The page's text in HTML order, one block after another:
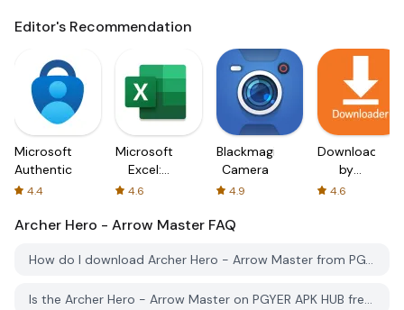
Editor's Recommendation
Microsoft
Authenticator
4.4
Microsoft
Excel:
Spreadsheets
4.6
Blackmagic
Camera
4.9
Downloader
by
AFTVnews
4.6
Archer Hero - Arrow Master FAQ
How do I download Archer Hero - Arrow Master from PGYER APK HUB?
Is the Archer Hero - Arrow Master on PGYER APK HUB free to download?